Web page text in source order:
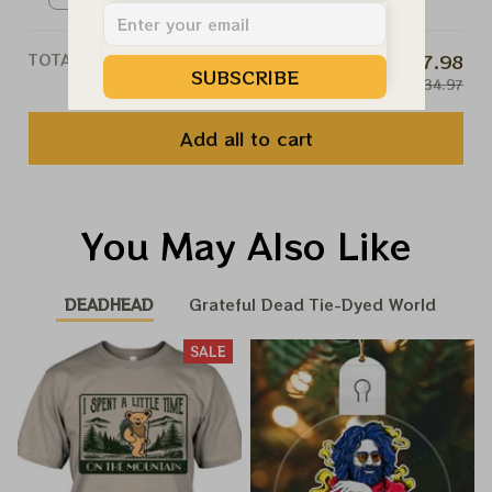
TOTAL PRICE $107.98
$134.97
Add all to cart
You May Also Like
DEADHEAD Grateful Dead Tie-Dyed World
SALE
SUBSCRIBE